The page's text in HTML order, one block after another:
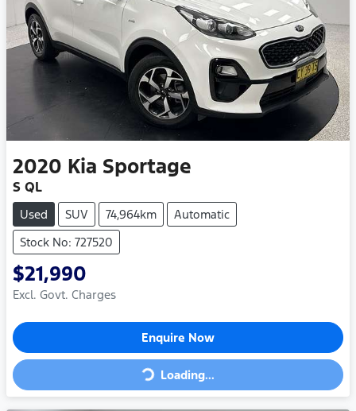
2020 Kia Sportage
S QL
Used SUV 74,964km
Automatic
Stock No: 727520
$21,990
Excl. Govt. Charges
Enquire Now
Loading... Loading...